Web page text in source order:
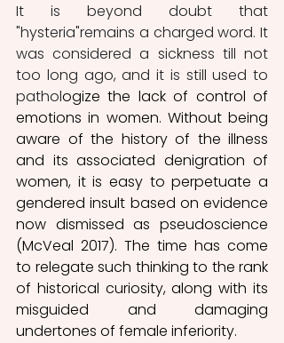
It is beyond doubt that
"hysteria"remains a charged word. It
was considered a sickness till not
too long ago, and it is still used to
pathologize the lack of control of
emotions in women. Without being
aware of the history of the illness
and its associated denigration of
women, it is easy to perpetuate a
gendered insult based on evidence
now dismissed as pseudoscience
(McVeal 2017). The time has come
to relegate such thinking to the rank
of historical curiosity, along with its
misguided and damaging
undertones of female inferiority.